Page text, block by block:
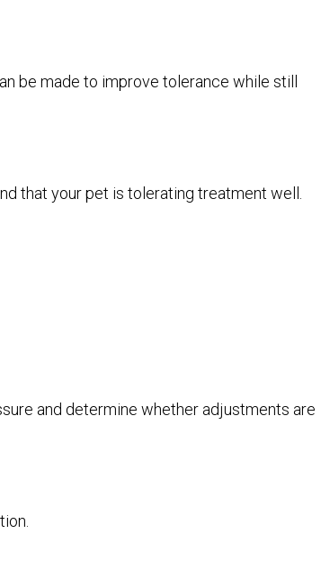
be made to improve tolerance while still
that your pet is tolerating treatment well.
and determine whether adjustments are